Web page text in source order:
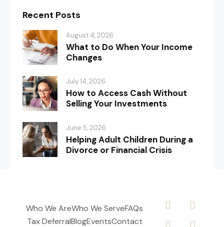
Recent Posts
August 4, 2026
What to Do When Your Income
Changes
July 14, 2026
How to Access Cash Without
Selling Your Investments
June 5, 2026
Helping Adult Children During a
Divorce or Financial Crisis
Who We AreWho We ServeFAQs
Tax DeferralBlogEventsContact